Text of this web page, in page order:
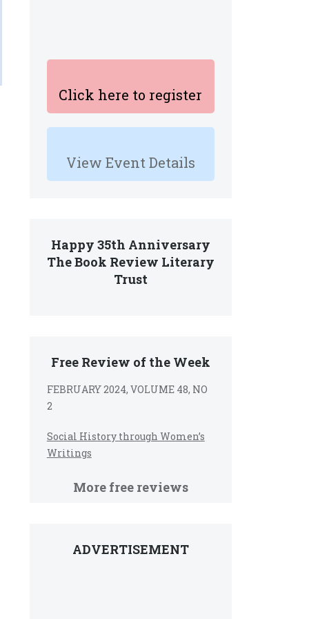
Click here to register
View Event Details
Happy 35th Anniversary
The Book Review Literary
Trust
Free Review of the Week
FEBRUARY 2024, VOLUME 48, NO
2
Social History through Women’s
Writings
More free reviews
ADVERTISEMENT